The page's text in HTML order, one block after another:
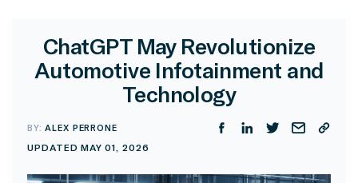
ChatGPT May Revolutionize
Automotive Infotainment and
Technology
BY:ALEX PERRONE
UPDATED MAY 01, 2026